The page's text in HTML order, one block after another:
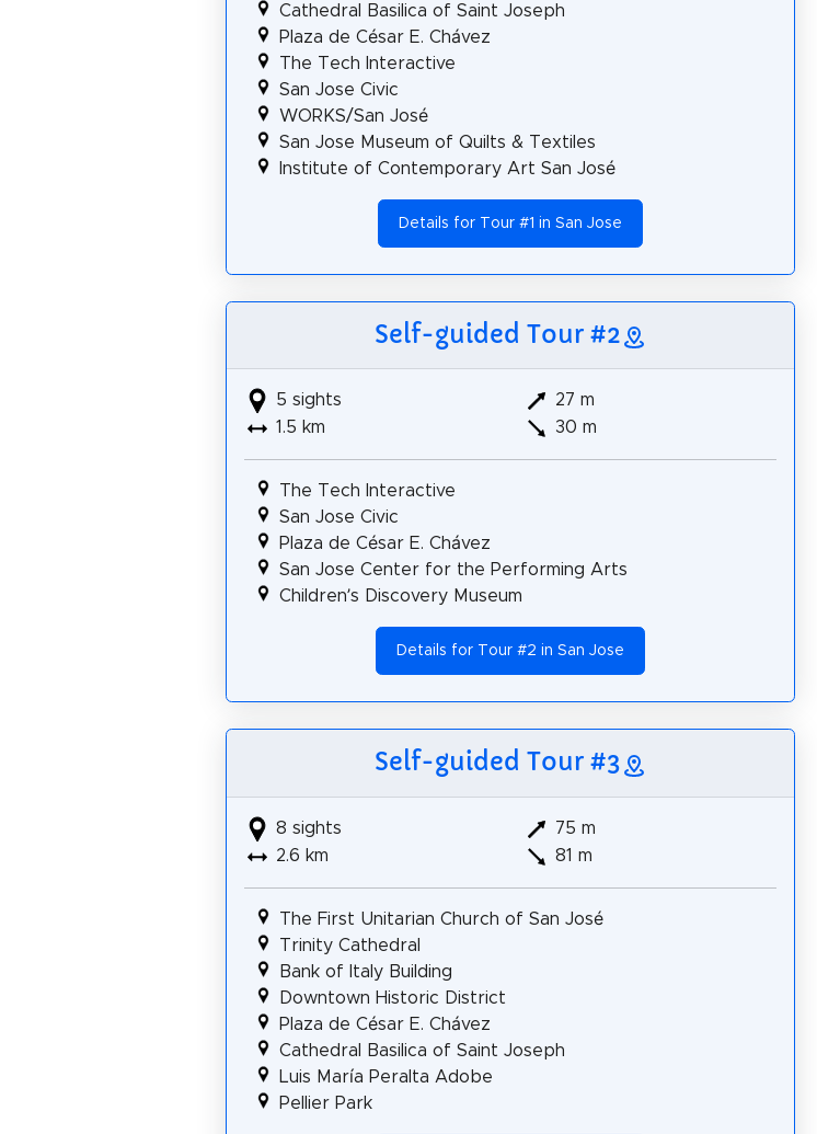
Cathedral Basilica of Saint Joseph
Plaza de César E. Chávez
The Tech Interactive
San Jose Civic
WORKS/San José
San Jose Museum of Quilts & Textiles
Institute of Contemporary Art San José
Details for Tour #1 in San Jose
Self-guided Tour #2
5 sights
1.5 km
27 m
30 m
The Tech Interactive
San Jose Civic
Plaza de César E. Chávez
San Jose Center for the Performing Arts
Children’s Discovery Museum
Details for Tour #2 in San Jose
Self-guided Tour #3
8 sights
2.6 km
75 m
81 m
The First Unitarian Church of San José
Trinity Cathedral
Bank of Italy Building
Downtown Historic District
Plaza de César E. Chávez
Cathedral Basilica of Saint Joseph
Luis María Peralta Adobe
Pellier Park